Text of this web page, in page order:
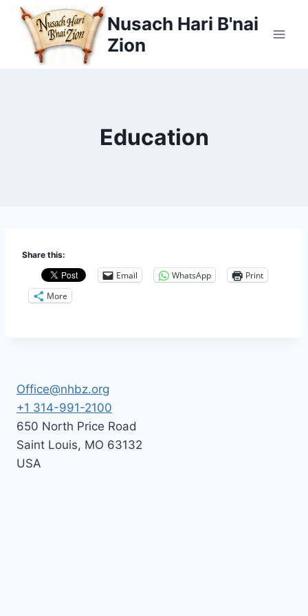
Skip
content
Nusach Hari B'nai
Zion
Education
Share this:
Email WhatsApp
Print
More
Office@nhbz.org
+1 314-991-2100
650 North Price Road
Saint Louis, MO 63132
USA